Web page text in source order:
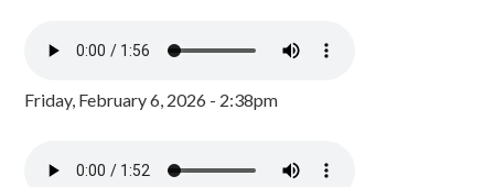
Friday, February 6, 2026 - 2:38pm